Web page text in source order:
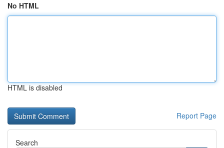
No HTML
HTML is disabled
Report Page
Search